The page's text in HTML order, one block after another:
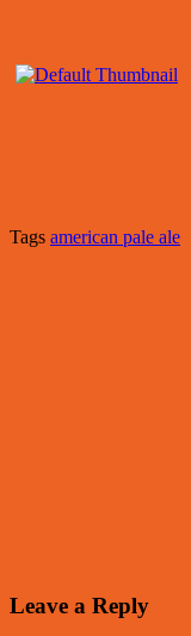
Tags american pale ale
Leave a Reply